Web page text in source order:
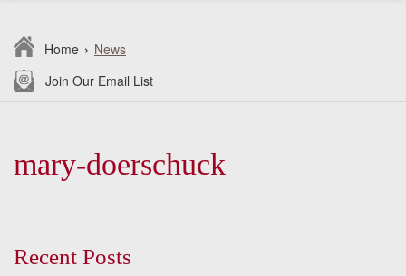
Home › News
Join Our Email List
mary-doerschuck
Recent Posts